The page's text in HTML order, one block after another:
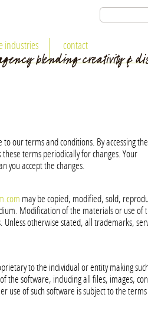
industries contact
our terms and conditions. By accessing
terms periodically for changes. Your
you accept the changes.
may be copied, modified, sold,
Modification of the materials or use of
otherwise stated, all trademarks,
to the individual or entity making such
the software, including all files, images,
use of such software is subject to the